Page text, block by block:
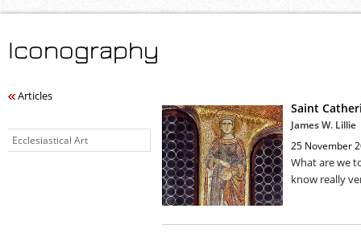
Iconography
Articles
Ecclesiastical Art
Saint
James W. Lillie
25 November
What are we
know really